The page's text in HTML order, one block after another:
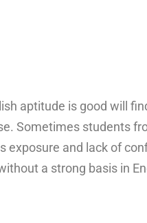
aptitude is good will
Sometimes students
exposure and lack of
a strong basis in